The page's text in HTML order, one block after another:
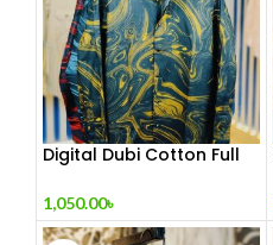
Digital Dubi Cotton Full
1,050.00৳